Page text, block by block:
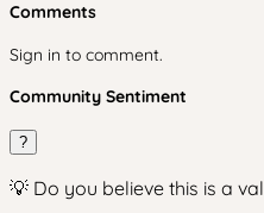
Comments
Sign in to comment.
Community Sentiment
?
💡 Do you believe this is a